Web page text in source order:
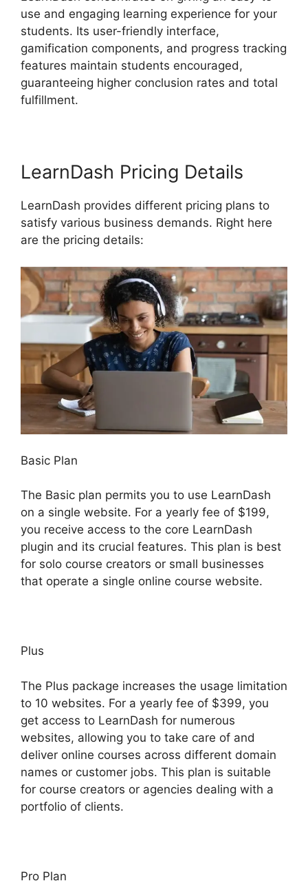
use and engaging learning experience for your
students. Its user-friendly interface,
gamification components, and progress tracking
features maintain students encouraged,
guaranteeing higher conclusion rates and total
fulfillment.
LearnDash Pricing Details
LearnDash provides different pricing plans to
satisfy various business demands. Right here
are the pricing details:
Basic Plan
The Basic plan permits you to use LearnDash
on a single website. For a yearly fee of $199,
you receive access to the core LearnDash
plugin and its crucial features. This plan is best
for solo course creators or small businesses
that operate a single online course website.
Plus
The Plus package increases the usage limitation
to 10 websites. For a yearly fee of $399, you
get access to LearnDash for numerous
websites, allowing you to take care of and
deliver online courses across different domain
names or customer jobs. This plan is suitable
for course creators or agencies dealing with a
portfolio of clients.
Pro Plan